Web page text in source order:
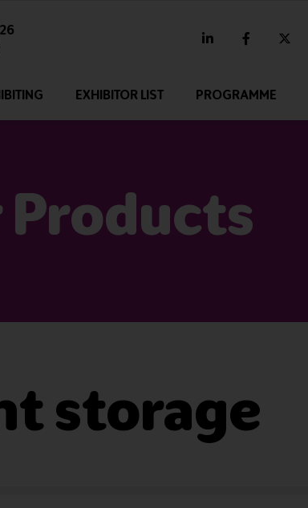
linkedin facebook
EXHIBITOR LIST PROGRAMME
storage